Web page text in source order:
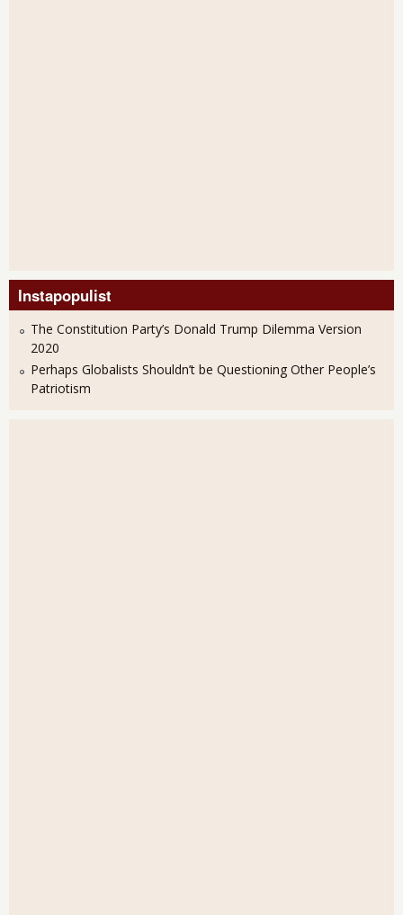
Instapopulist
The Constitution Party’s Donald Trump Dilemma Version
2020
Perhaps Globalists Shouldn’t be Questioning Other People’s
Patriotism